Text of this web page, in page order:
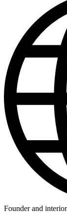
Founder and